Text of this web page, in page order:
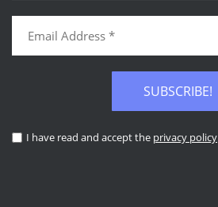
SUBSCRIBE!
I have read and accept the privacy policy